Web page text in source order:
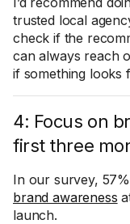
trusted local
check if the
can always reach
if something looks
4: Focus on
first three
In our survey,
brand awareness
launch.